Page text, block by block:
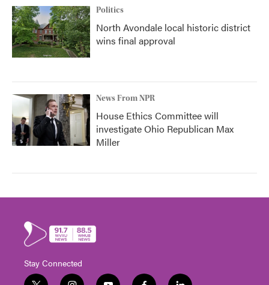
Politics
North Avondale local historic district
wins final approval
News From NPR
House Ethics Committee will
investigate Ohio Republican Max
Miller
Stay Connected